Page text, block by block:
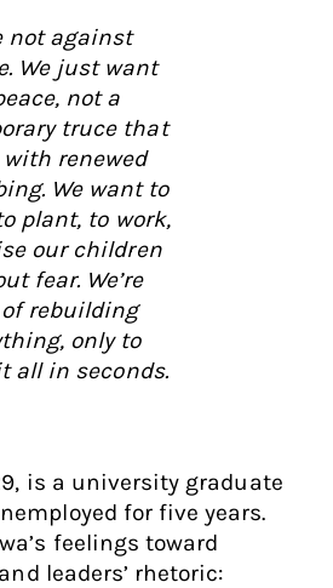
not against
We just want
not a
truce that
with renewed
We want to
plant, to work,
our children
fear. We’re
rebuilding
only to
all in seconds.
is a university graduate
for five years.
feelings toward
leaders’ rhetoric: